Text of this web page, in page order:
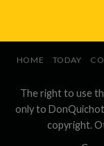
HOME TODAY
The right to use
only to
copyright.